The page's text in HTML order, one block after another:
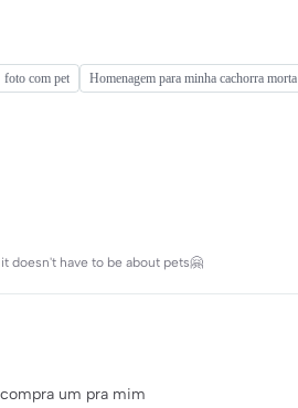
foto com pet Homenagem para minha cachorra morta
doesn't have to be about pets🤗
um pra mim